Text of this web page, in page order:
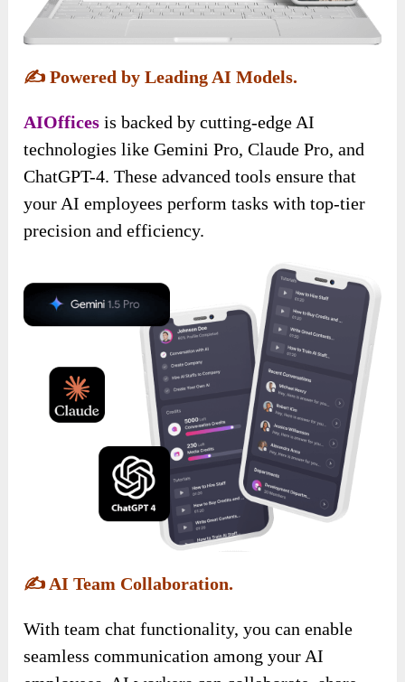
✍️Powered by Leading AI Models.
AIOfficesis backed by cutting-edge AI
technologies like Gemini Pro, Claude Pro, and
ChatGPT-4. These advanced tools ensure that
your AI employees perform tasks with top-tier
precision and efficiency.
✍️ AI Team Collaboration.
With team chat functionality, you can enable
seamless communication among your AI